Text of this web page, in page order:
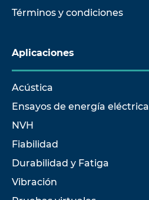
Términos y condiciones
Aplicaciones
Acústica
Ensayos de energía eléctrica
NVH
Fiabilidad
Durabilidad y Fatiga
Vibración